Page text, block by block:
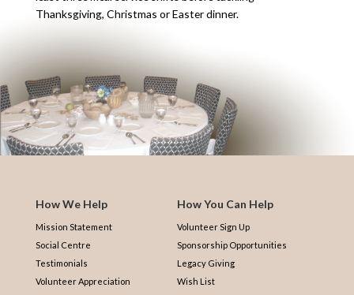
Thanksgiving, Christmas or Easter dinner.
How We Help
Mission Statement
Social Centre
Testimonials
Volunteer Appreciation
How You Can Help
Volunteer Sign Up
Sponsorship Opportunities
Legacy Giving
Wish List